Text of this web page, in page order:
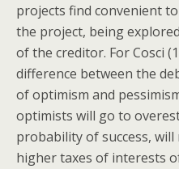
projects find convenient
the project, being
of the creditor. For Cosci
difference between the
of optimism and
optimists will go to
probability of success,
higher taxes of interests